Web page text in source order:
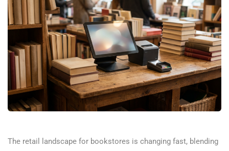
The retail landscape for bookstores is changing fast, blending